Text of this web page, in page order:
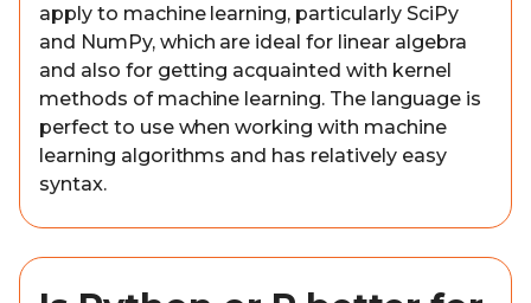
apply to machine learning, particularly SciPy
and NumPy, which are ideal for linear algebra
and also for getting acquainted with kernel
methods of machine learning. The language is
perfect to use when working with machine
learning algorithms and has relatively easy
syntax.